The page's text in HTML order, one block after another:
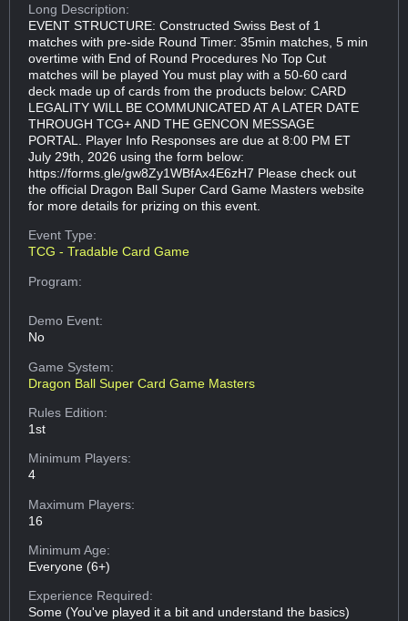
Long Description:
EVENT STRUCTURE: Constructed Swiss Best of 1
matches with pre-side Round Timer: 35min matches, 5 min
overtime with End of Round Procedures No Top Cut
matches will be played You must play with a 50-60 card
deck made up of cards from the products below: CARD
LEGALITY WILL BE COMMUNICATED AT A LATER DATE
THROUGH TCG+ AND THE GENCON MESSAGE
PORTAL. Player Info Responses are due at 8:00 PM ET
July 29th, 2026 using the form below:
https://forms.gle/gw8Zy1WBfAx4E6zH7 Please check out
the official Dragon Ball Super Card Game Masters website
for more details for prizing on this event.
Event Type:
TCG - Tradable Card Game
Program:
Demo Event:
No
Game System:
Dragon Ball Super Card Game Masters
Rules Edition:
1st
Minimum Players:
4
Maximum Players:
16
Minimum Age:
Everyone (6+)
Experience Required:
Some (You've played it a bit and understand the basics)